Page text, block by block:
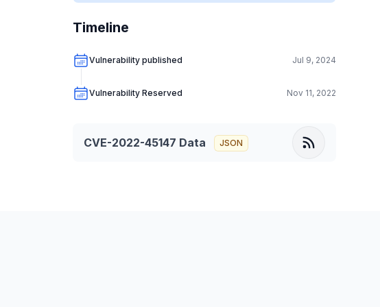
Timeline
Vulnerability published Jul 9, 2024
Vulnerability Reserved Nov 11, 2022
CVE-2022-45147 Data JSON